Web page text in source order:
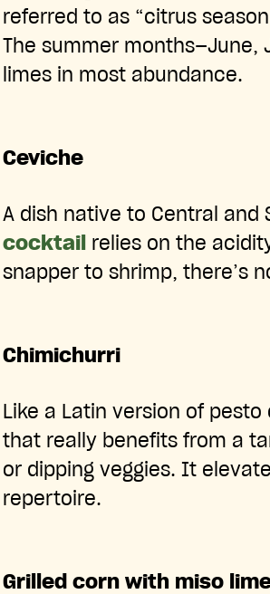
referred to as “citrus
The summer months—June,
limes in most abundance.
Ceviche
A dish native to Central and
cocktail relies on the
snapper to shrimp, there’s
Chimichurri
Like a Latin version of
that really benefits from a
or dipping veggies. It
repertoire.
Grilled corn with miso